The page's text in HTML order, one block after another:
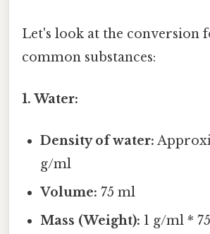
Let's look at the conversion
common substances:
1. Water:
Density of water:
g/ml
Volume: 75 ml
Mass (Weight): 1 g/ml *